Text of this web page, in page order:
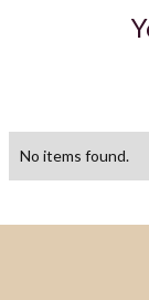
No items found.